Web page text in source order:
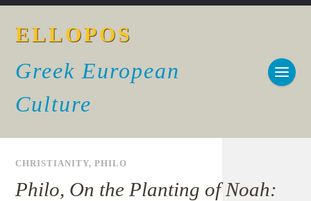
ELLOPOS
Greek European
Culture
CHRISTIANITY,PHILO
Philo, On the Planting of Noah: